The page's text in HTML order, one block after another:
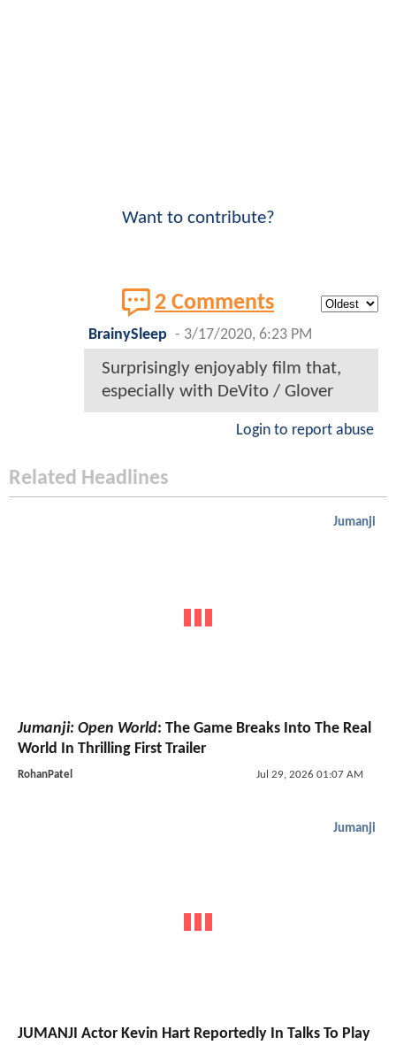
Want to contribute?
2 Comments
BrainySleep - 3/17/2020, 6:23 PM
Surprisingly enjoyably film that,
especially with DeVito / Glover
Login to report abuse
Related Headlines
Jumanji
Jumanji: Open World: The Game Breaks Into The Real
World In Thrilling First Trailer
RohanPatel Jul 29, 2026 01:07 AM
Jumanji
JUMANJI Actor Kevin Hart Reportedly In Talks To Play